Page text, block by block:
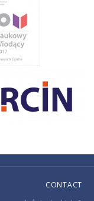
CONTACT